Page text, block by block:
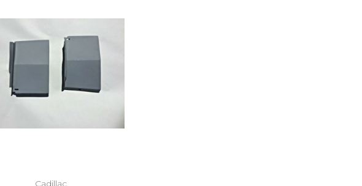
Cadillac